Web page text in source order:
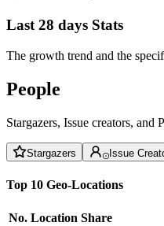
Last 28 days Stats
The growth trend and the
People
Stargazers, Issue creators,
Stargazers Issue
Top 10 Geo-Locations
No. Location Share